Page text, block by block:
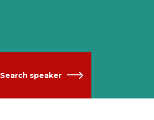
Search speaker